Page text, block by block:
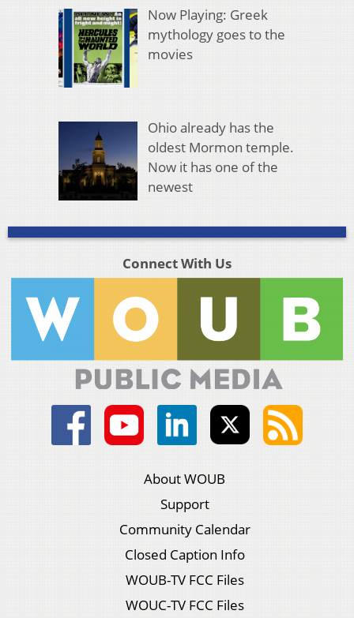
Now Playing: Greek
mythology goes to the
movies
Ohio already has the
oldest Mormon temple.
Now it has one of the
newest
Connect With Us
About WOUB
Support
Community Calendar
Closed Caption Info
WOUB-TV FCC Files
WOUC-TV FCC Files